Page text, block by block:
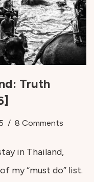
Truth
8 Comments
in Thailand,
my “must do” list.